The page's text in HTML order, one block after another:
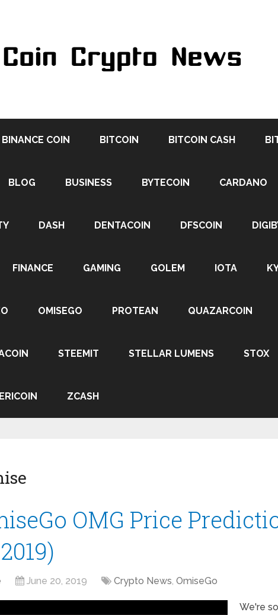
BINANCE COIN BITCOIN BITCOIN CASH
BLOG BUSINESS BYTECOIN CARDANO
DASH DENTACOIN DFSCOIN
FINANCE GAMING GOLEM IOTA
OMISEGO PROTEAN QUAZARCOIN
STEEMIT STELLAR LUMENS STOX
ZCASH
OMG Price
June 20, 2019 Crypto News, OmiseGo
We're